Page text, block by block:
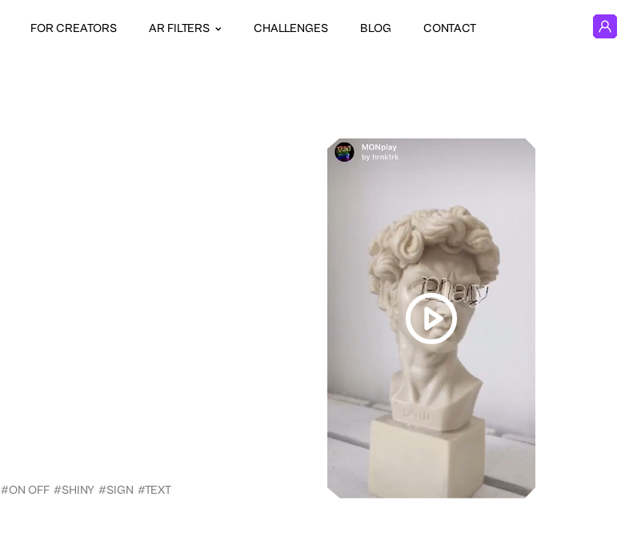
FOR CREATORS AR FILTERS CHALLENGES BLOG CONTACT
#ON OFF #SHINY #SIGN #TEXT